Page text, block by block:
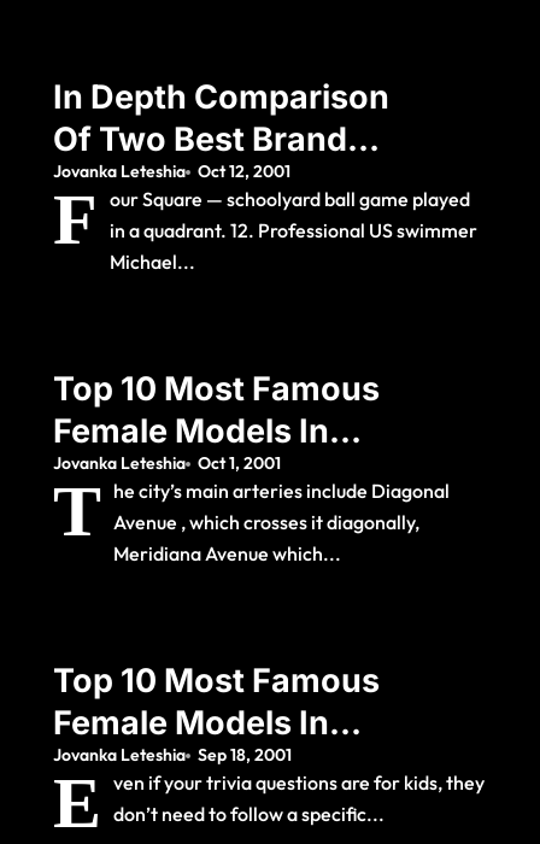
In Depth Comparison
Of Two Best Brands
2021
Jovanka Leteshia Oct 12, 2001
F
our Square — schoolyard ball game played
in a quadrant. 12. Professional US swimmer
Michael...
Top 10 Most Famous
Female Models In
The World
Jovanka Leteshia Oct 1, 2001
T he city’s main arteries include Diagonal
Avenue , which crosses it diagonally,
Meridiana Avenue which...
Top 10 Most Famous
Female Models In
The World
Jovanka Leteshia Sep 18, 2001
E
ven if your trivia questions are for kids, they
don’t need to follow a specific...